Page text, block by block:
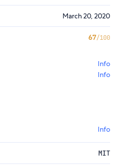
March 20, 2020
67/100
Info
Info
Info
MIT